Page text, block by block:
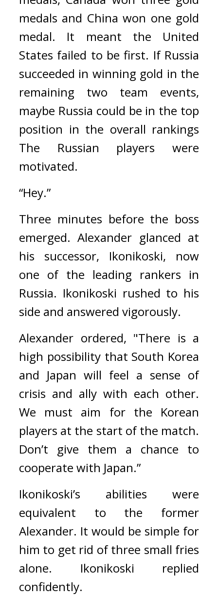
medals and China won one gold
medal. It meant the United
States failed to be first. If Russia
succeeded in winning gold in the
remaining two team events,
maybe Russia could be in the top
The Russian players were
motivated.
“Hey.”
Three minutes before the boss
emerged. Alexander glanced at
his successor, Ikonikoski, now
one of the leading rankers in
Russia. Ikonikoski rushed to his
side and answered vigorously.
Alexander ordered, "There is a
high possibility that South Korea
and Japan will feel a sense of
crisis and ally with each other.
We must aim for the Korean
players at the start of the match.
Don’t give them a chance to
cooperate with Japan.”
Ikonikoski’s abilities were
equivalent to the former
Alexander. It would be simple for
him to get rid of three small fries
alone. Ikonikoski replied
confidently.